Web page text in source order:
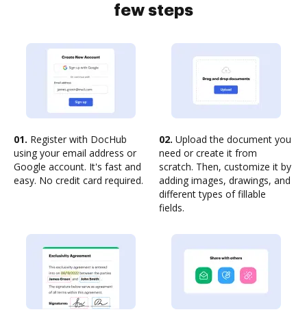
few steps
01. Register with DocHub
using your email address or
Google account. It's fast and
easy. No credit card required.
02. Upload the document you
need or create it from
scratch. Then, customize it by
adding images, drawings, and
different types of fillable
fields.